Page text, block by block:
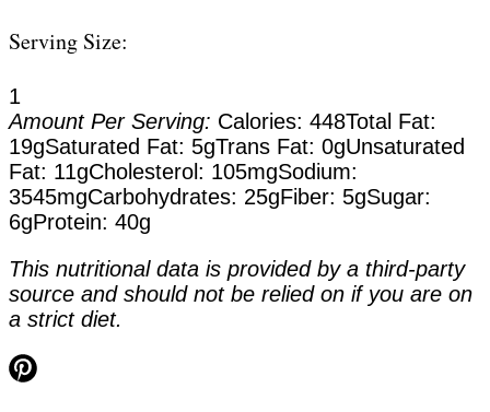
Serving Size:
1
Amount Per Serving: Calories: 448Total Fat:
19gSaturated Fat: 5gTrans Fat: 0gUnsaturated
Fat: 11gCholesterol: 105mgSodium:
3545mgCarbohydrates: 25gFiber: 5gSugar:
6gProtein: 40g
This nutritional data is provided by a third-party
source and should not be relied on if you are on
a strict diet.